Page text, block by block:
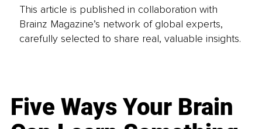
This article is published in collaboration with
Brainz Magazine’s network of global experts,
carefully selected to share real, valuable insights.
Five Ways Your Brain